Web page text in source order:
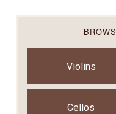
Violins
Cellos